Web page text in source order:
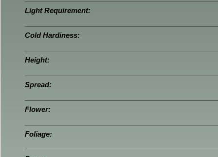
Light Requirement:
Cold Hardiness:
Height:
Spread:
Flower:
Foliage: